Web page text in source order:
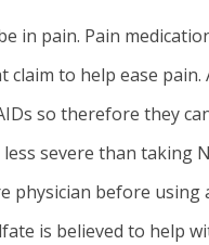
in pain. Pain
claim to help ease
so therefore they
severe than taking
physician before using
is believed to help